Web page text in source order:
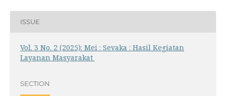
ISSUE
Vol. 3 No. 2 (2025): Mei : Sevaka : Hasil Kegiatan
Layanan Masyarakat
SECTION